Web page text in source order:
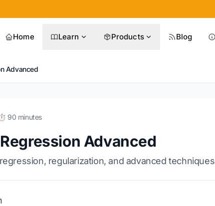
Home Learn Products Blog
Advanced
90 minutes
Advanced
regularization, and advanced techniques